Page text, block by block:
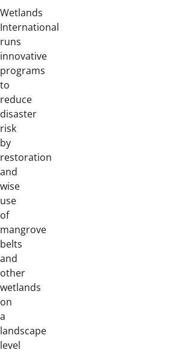
Wetlands
International
runs
innovative
programs
to
reduce
disaster
risk
by
restoration
and
wise
use
of
mangrove
belts
and
other
wetlands
on
a
landscape
level